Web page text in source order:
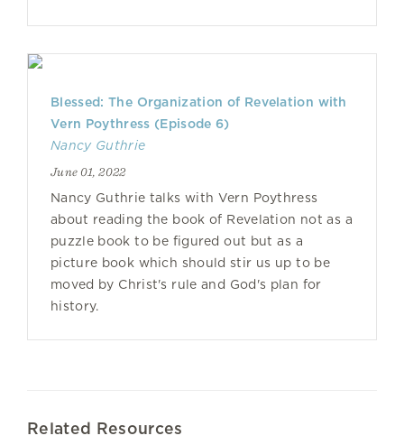
Blessed: The Organization of Revelation with
Vern Poythress (Episode 6)
Nancy Guthrie
June 01, 2022
Nancy Guthrie talks with Vern Poythress
about reading the book of Revelation not as a
puzzle book to be figured out but as a
picture book which should stir us up to be
moved by Christ's rule and God's plan for
history.
Related Resources